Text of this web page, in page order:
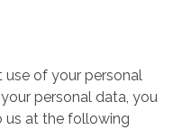
of your personal
personal data, you
us at the following